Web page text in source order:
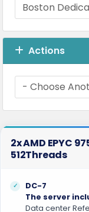
Actions
2x AMD EPYC
512Threads
DC-7
The server
Data center